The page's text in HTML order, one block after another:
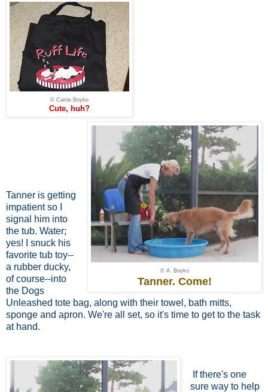
© Carrie Boyko
Cute, huh?
© A. Boyko
Tanner. Come!
Tanner is getting
impatient so I
signal him into
the tub. Water;
yes! I snuck his
favorite tub toy--
a rubber ducky,
of course--into
the Dogs
Unleashed tote bag, along with their towel, bath mitts,
sponge and apron. We're all set, so it's time to get to the task
at hand.
If there's one
sure way to help